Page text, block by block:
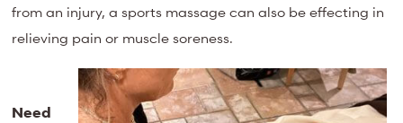
from an injury, a sports massage can also be effecting in
relieving pain or muscle soreness.
Need